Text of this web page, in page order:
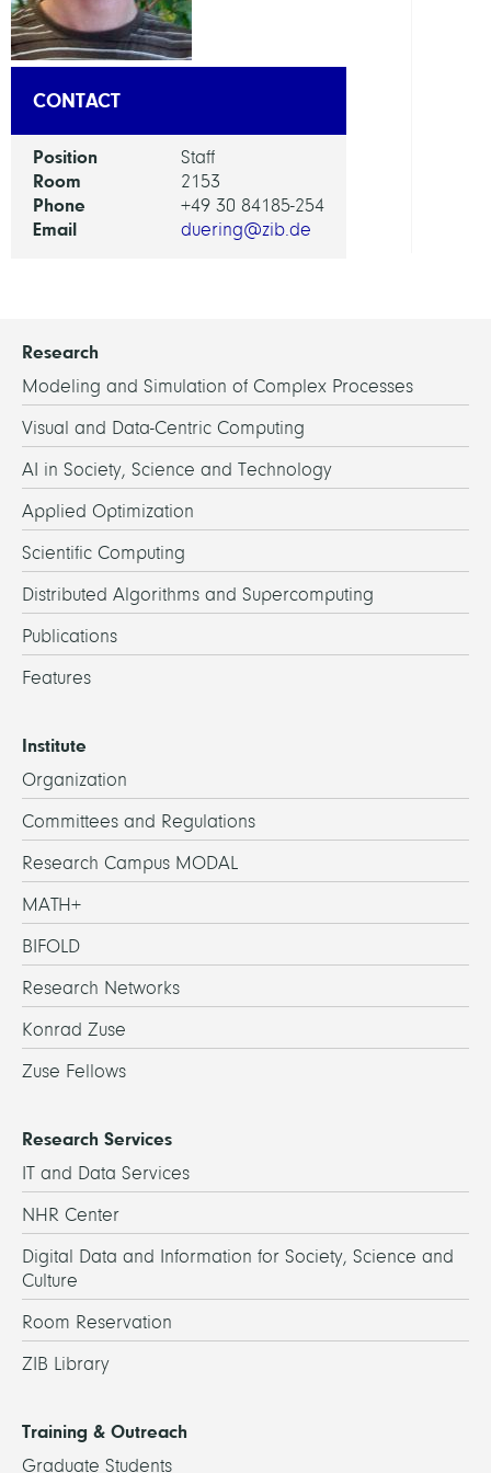
CONTACT
Position Staff
Room 2153
Phone +49 30 84185-254
Email duering@zib.de
Research
Modeling and Simulation of Complex Processes
Visual and Data-Centric Computing
AI in Society, Science and Technology
Applied Optimization
Scientific Computing
Distributed Algorithms and Supercomputing
Publications
Features
Institute
Organization
Committees and Regulations
Research Campus MODAL
MATH+
BIFOLD
Research Networks
Konrad Zuse
Zuse Fellows
Research Services
IT and Data Services
NHR Center
Digital Data and Information for Society, Science and
Culture
Room Reservation
ZIB Library
Training & Outreach
Graduate Students